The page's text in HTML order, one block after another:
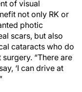
of visual
not only RK or
photic
scars, but also
cataracts who do
“There are
‘I can drive at